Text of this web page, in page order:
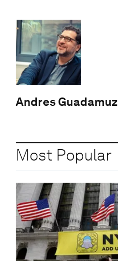
Andres Guadamuz
Most Popular